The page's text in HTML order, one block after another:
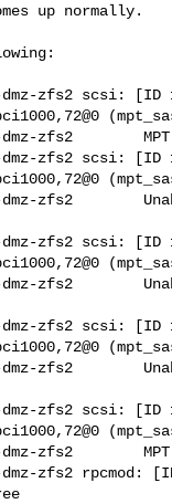
up normally.
zfs2 scsi: [ID
zfs2        MPT
zfs2 scsi: [ID
zfs2
zfs2 scsi: [ID
zfs2
zfs2 scsi: [ID
zfs2
zfs2 scsi: [ID
zfs2        MPT
zfs2 rpcmod: [ID